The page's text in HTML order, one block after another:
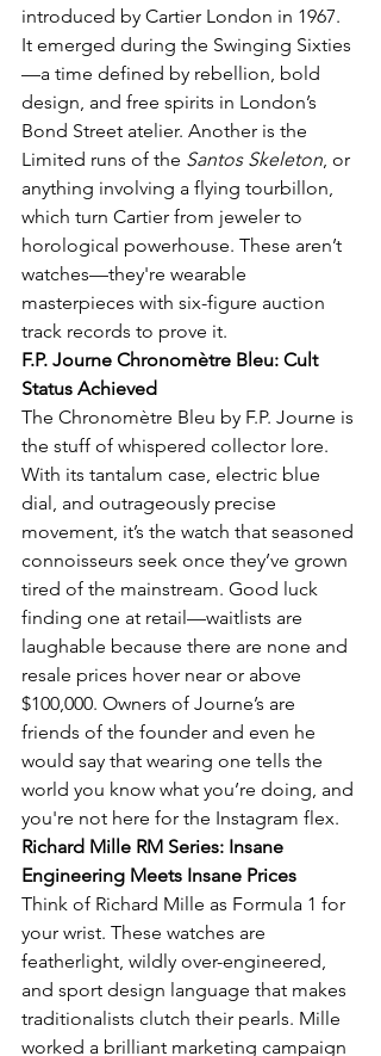
introduced by Cartier London in 1967.
It emerged during the Swinging Sixties
—a time defined by rebellion, bold
design, and free spirits in London’s
Bond Street atelier. Another is the
Limited runs of the Santos Skeleton, or
anything involving a flying tourbillon,
which turn Cartier from jeweler to
horological powerhouse. These aren’t
watches—they're wearable
masterpieces with six-figure auction
track records to prove it.
F.P. Journe Chronomètre Bleu: Cult
Status Achieved
The Chronomètre Bleu by F.P. Journe is
the stuff of whispered collector lore.
With its tantalum case, electric blue
dial, and outrageously precise
movement, it’s the watch that seasoned
connoisseurs seek once they’ve grown
tired of the mainstream. Good luck
finding one at retail—waitlists are
laughable because there are none and
resale prices hover near or above
$100,000. Owners of Journe’s are
friends of the founder and even he
would say that wearing one tells the
world you know what you’re doing, and
you're not here for the Instagram flex.
Richard Mille RM Series: Insane
Engineering Meets Insane Prices
Think of Richard Mille as Formula 1 for
your wrist. These watches are
featherlight, wildly over-engineered,
and sport design language that makes
traditionalists clutch their pearls. Mille
worked a brilliant marketing campaign